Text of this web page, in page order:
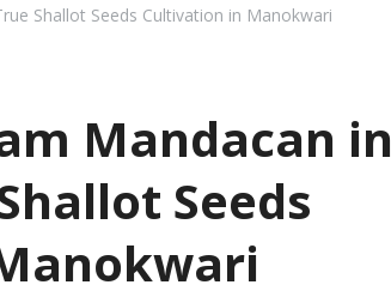
Shallot Seeds Cultivation in Manokwari
Mandacan in
Seeds